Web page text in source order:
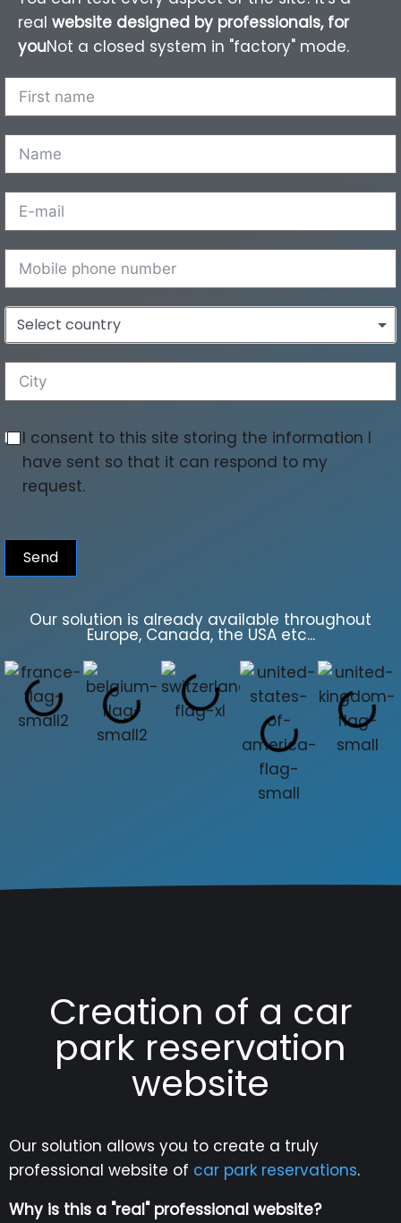
real website designed by professionals, for
youNot a closed system in "factory" mode.
Select country
I consent to this site storing the information I
have sent so that it can respond to my
request.
Send
Our solution is already available throughout
Europe, Canada, the USA etc...
Creation of a car
park reservation
website
Our solution allows you to create a truly
professional website of car park reservations.
Why is this a "real" professional website?